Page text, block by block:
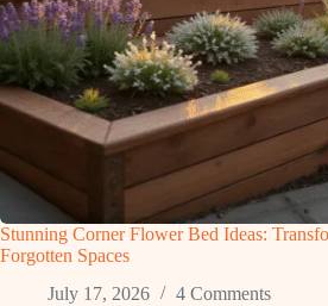
Stunning Corner Flower Bed Ideas:
Forgotten Spaces
July 17, 2026
4 Comments